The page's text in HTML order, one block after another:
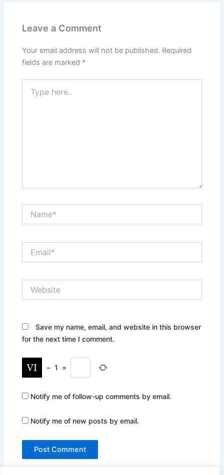
Leave a Comment
Your email address will not be published. Required
fields are marked *
here..
Save my name, email, and website in this browser
for the next time I comment.
− 1 =
Notify me of follow-up comments by email.
Notify me of new posts by email.